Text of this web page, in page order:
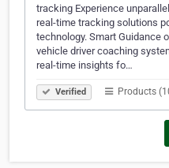
tracking Experience
real-time tracking solutions
technology. Smart Guidance
vehicle driver coaching
real-time insights fo…
Verified Products